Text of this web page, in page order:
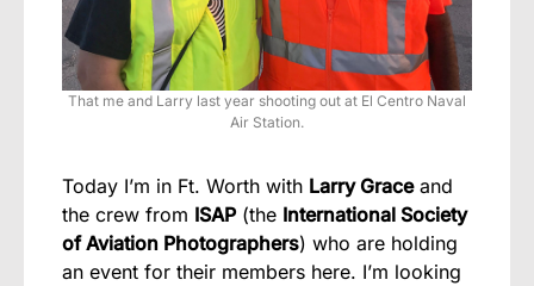
That me and Larry last year shooting out at El Centro Naval
Air Station.
Today I’m in Ft. Worth with Larry Graceand
the crew from ISAP(the International Society
of Aviation Photographers) who are holding
an event for their members here. I’m looking